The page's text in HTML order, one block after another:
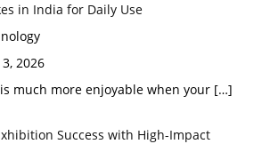
in India for Daily Use
2026
much more enjoyable when your […]
Success with High-Impact